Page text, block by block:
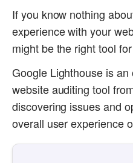
If you know nothing
experience with your
might be the right tool
Google Lighthouse is
website auditing tool
discovering issues and
overall user experience